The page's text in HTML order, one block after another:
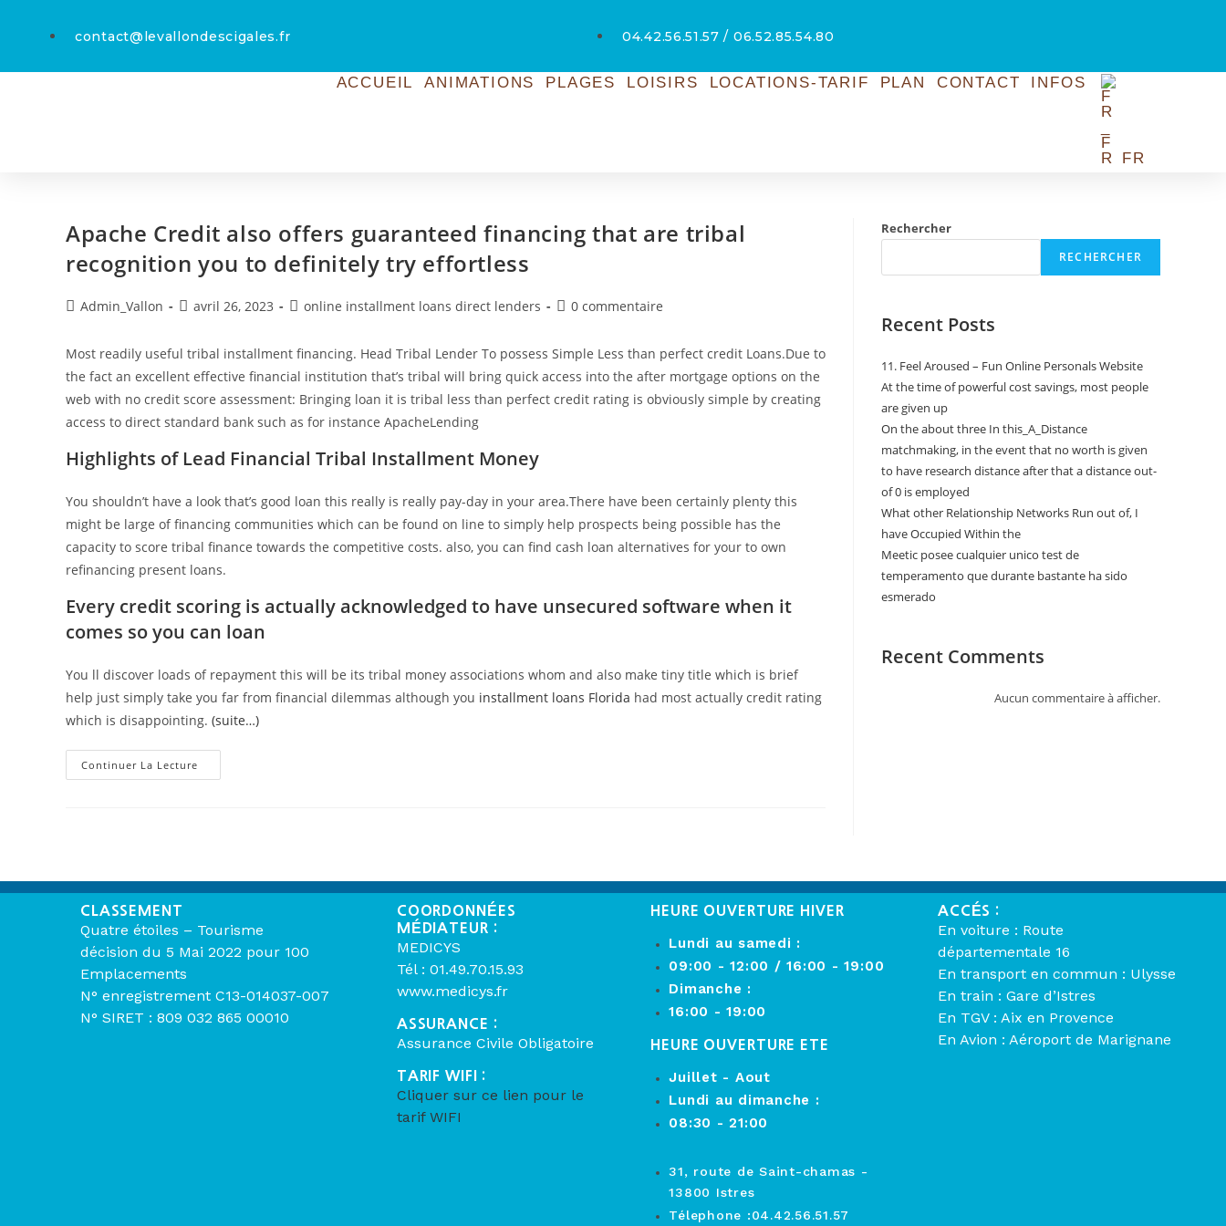
contact@levallondescigales.fr 04.42.56.51.57 / 06.52.85.54.80
ACCUEIL ANIMATIONS PLAGES LOISIRS LOCATIONS-TARIF PLAN CONTACT INFOS
FR
Apache Credit also offers guaranteed financing that are tribal
recognition you to definitely try effortless
Admin_Vallon avril 26, 2023 online installment loans direct lenders 0 commentaire
Most readily useful tribal installment financing. Head Tribal Lender To possess Simple Less than perfect credit Loans.Due to
the fact an excellent effective financial institution that’s tribal will bring quick access into the after mortgage options on the
web with no credit score assessment: Bringing loan it is tribal less than perfect credit rating is obviously simple by creating
access to direct standard bank such as for instance ApacheLending
Highlights of Lead Financial Tribal Installment Money
You shouldn’t have a look that’s good loan this really is really pay-day in your area.There have been certainly plenty this
might be large of financing communities which can be found on line to simply help prospects being possible has the
capacity to score tribal finance towards the competitive costs. also, you can find cash loan alternatives for your to own
refinancing present loans.
Every credit scoring is actually acknowledged to have unsecured software when it
comes so you can loan
You ll discover loads of repayment this will be its tribal money associations whom and also make tiny title which is brief
help just simply take you far from financial dilemmas although you installment loans Florida had most actually credit rating
which is disappointing. (suite…)
Continuer La Lecture
Rechercher
RECHERCHER
Recent Posts
11. Feel Aroused – Fun Online Personals Website
At the time of powerful cost savings, most people
are given up
On the about three In this_A_Distance
matchmaking, in the event that no worth is given
to have research distance after that a distance out-
of 0 is employed
What other Relationship Networks Run out of, I
have Occupied Within the
Meetic posee cualquier unico test de
temperamento que durante bastante ha sido
esmerado
Recent Comments
Aucun commentaire à afficher.
CLASSEMENT
Quatre étoiles – Tourisme
décision du 5 Mai 2022 pour 100
Emplacements
N° enregistrement C13-014037-007
N° SIRET : 809 032 865 00010
COORDONNÉES
MÉDIATEUR :
MEDICYS
Tél : 01.49.70.15.93
www.medicys.fr
ASSURANCE :
Assurance Civile Obligatoire
TARIF WIFI :
Cliquer sur ce lien pour le
tarif WIFI
HEURE OUVERTURE HIVER
Lundi au samedi :
09:00 - 12:00 / 16:00 - 19:00
Dimanche :
16:00 - 19:00
HEURE OUVERTURE ETE
Juillet - Aout
Lundi au dimanche :
08:30 - 21:00
31, route de Saint-chamas -
13800 Istres
Télephone :04.42.56.51.57
ACCÉS :
En voiture : Route
départementale 16
En transport en commun : Ulysse
En train : Gare d’Istres
En TGV : Aix en Provence
En Avion : Aéroport de Marignane